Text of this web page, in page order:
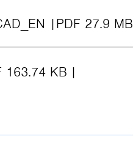
PDF 27.9 MB
163.74 KB